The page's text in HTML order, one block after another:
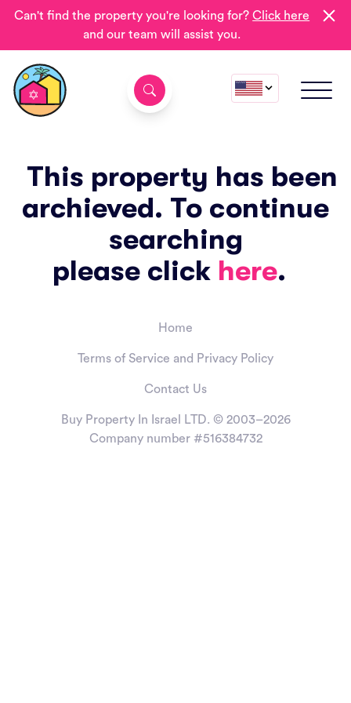
Can't find the property you're looking for?Click here
and our team will assist you.
This property has been
archieved. To continue
searching
please click here.
Home
Terms of Service and Privacy Policy
Contact Us
Buy Property In Israel LTD. © 2003–2026
Company number #516384732